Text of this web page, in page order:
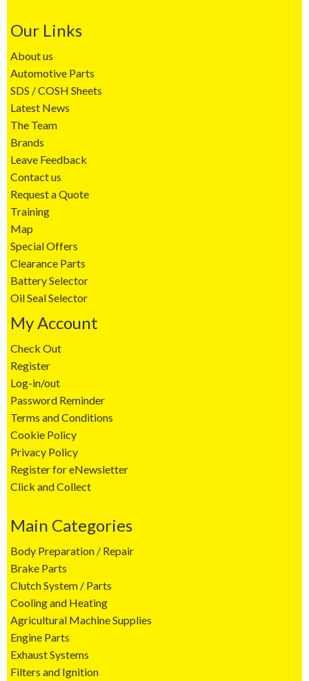
Our Links
About us
Automotive Parts
SDS / COSH Sheets
Latest News
The Team
Brands
Leave Feedback
Contact us
Request a Quote
Training
Map
Special Offers
Clearance Parts
Battery Selector
Oil Seal Selector
My Account
Check Out
Register
Log-in/out
Password Reminder
Terms and Conditions
Cookie Policy
Privacy Policy
Register for eNewsletter
Click and Collect
Main Categories
Body Preparation / Repair
Brake Parts
Clutch System / Parts
Cooling and Heating
Agricultural Machine Supplies
Engine Parts
Exhaust Systems
Filters and Ignition